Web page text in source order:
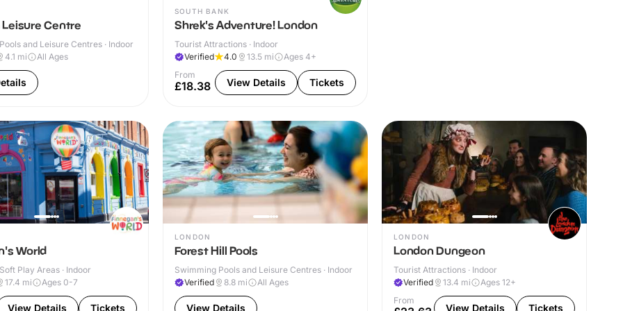
Centre
and Leisure Centres · Indoor
4.1 mi All Ages
SOUTH BANK
Shrek's Adventure! London
Tourist Attractions · Indoor
Verified
4.0 13.5 mi
Ages 4+
From
£18.38 View Details Tickets
World
Play Areas · Indoor
17.4 mi
Ages 0-7
View Details Tickets
LONDON
Forest Hill Pools
Swimming Pools and Leisure Centres · Indoor
Verified
8.8 mi All Ages
View Details
LONDON
London Dungeon
Tourist Attractions · Indoor
Verified
13.4 mi
Ages 12+
From
View Details Tickets